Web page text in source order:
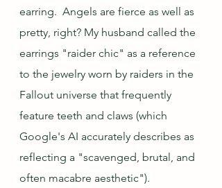
earring.  Angels are fierce as well as
pretty, right? My husband called the
earrings "raider chic" as a reference
to the jewelry worn by raiders in the
Fallout universe that frequently
feature teeth and claws (which
Google's AI accurately describes as
reflecting a "scavenged, brutal, and
often macabre aesthetic").